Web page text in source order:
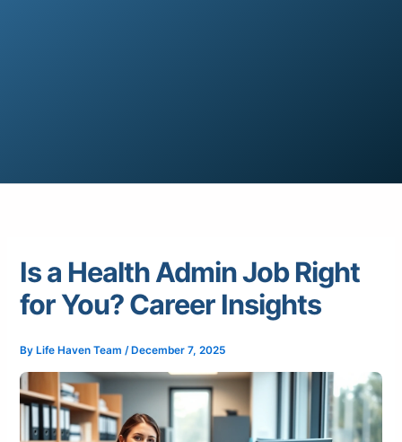
Is a Health Admin Job Right
for You? Career Insights
By Life Haven Team/ December 7, 2025